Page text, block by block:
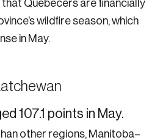
that Quebecers are financially
wildfire season, which
in May.
107.1 points in May.
other regions, Manitoba–